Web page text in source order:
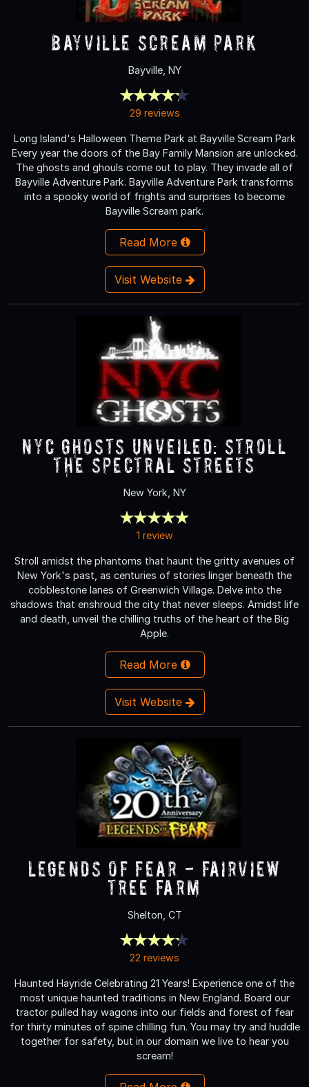
Bayville Scream Park
Bayville, NY
29 reviews
Long Island's Halloween Theme Park at Bayville Scream Park
Every year the doors of the Bay Family Mansion are unlocked.
The ghosts and ghouls come out to play. They invade all of
Bayville Adventure Park. Bayville Adventure Park transforms
into a spooky world of frights and surprises to become
Bayville Scream park.
Read More
Visit Website
NYC Ghosts Unveiled: Stroll
the Spectral Streets
New York, NY
1 review
Stroll amidst the phantoms that haunt the gritty avenues of
New York's past, as centuries of stories linger beneath the
cobblestone lanes of Greenwich Village. Delve into the
shadows that enshroud the city that never sleeps. Amidst life
and death, unveil the chilling truths of the heart of the Big
Apple.
Read More
Visit Website
Legends of Fear - Fairview
Tree Farm
Shelton, CT
22 reviews
Haunted Hayride Celebrating 21 Years! Experience one of the
most unique haunted traditions in New England. Board our
tractor pulled hay wagons into our fields and forest of fear
for thirty minutes of spine chilling fun. You may try and huddle
together for safety, but in our domain we live to hear you
scream!